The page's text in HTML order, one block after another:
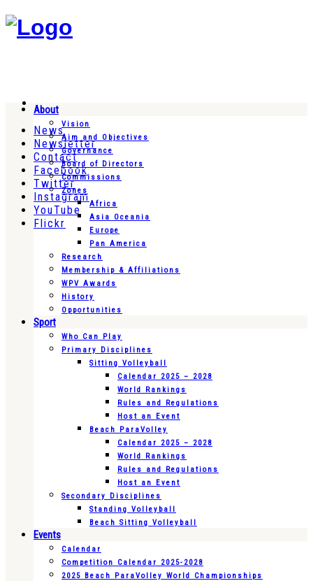
News
Newsletter
Contact
Facebook
Twitter
Instagram
YouTube
Flickr
About
Vision
Aim and Objectives
Governance
Board of Directors
Commissions
Zones
Africa
Asia Oceania
Europe
Pan America
Research
Membership & Affiliations
WPV Awards
History
Opportunities
Sport
Who Can Play
Primary Disciplines
Sitting Volleyball
Calendar 2025 – 2028
World Rankings
Rules and Regulations
Host an Event
Beach ParaVolley
Calendar 2025 – 2028
World Rankings
Rules and Regulations
Host an Event
Secondary Disciplines
Standing Volleyball
Beach Sitting Volleyball
Events
Calendar
Competition Calendar 2025-2028
2025 Beach ParaVolley World Championships